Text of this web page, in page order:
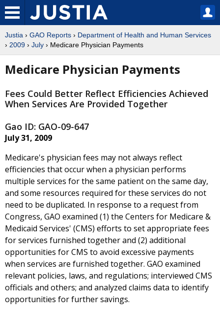
Justia › GAO Reports › Department of Health and Human Services
› 2009 › July › Medicare Physician Payments
Medicare Physician Payments
Fees Could Better Reflect Efficiencies Achieved
When Services Are Provided Together
Gao ID: GAO-09-647
July 31, 2009
Medicare's physician fees may not always reflect
efficiencies that occur when a physician performs
multiple services for the same patient on the same day,
and some resources required for these services do not
need to be duplicated. In response to a request from
Congress, GAO examined (1) the Centers for Medicare &
Medicaid Services' (CMS) efforts to set appropriate fees
for services furnished together and (2) additional
opportunities for CMS to avoid excessive payments
when services are furnished together. GAO examined
relevant policies, laws, and regulations; interviewed CMS
officials and others; and analyzed claims data to identify
opportunities for further savings.